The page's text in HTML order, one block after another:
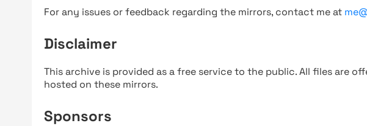
For any issues or feedback regarding the mirrors, contact me at
Disclaimer
This archive is provided as a free service to the public. All files are
hosted on these mirrors.
Sponsors